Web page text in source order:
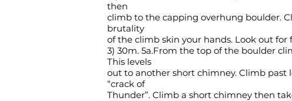
then
climb to the capping overhung boulder.
brutality
of the climb skin your hands. Look out for
3) 30m. 5a.From the top of the boulder
This levels
out to another short chimney. Climb past
“crack of
Thunder”. Climb a short chimney then